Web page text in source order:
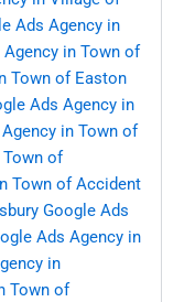
Ads Agency in
in Town of
Town of Easton
Ads Agency in
in Town of
of
Town of Accident
Google Ads
Ads Agency in
in
Town of